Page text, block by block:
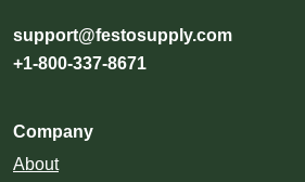
support@festosupply.com
+1-800-337-8671
Company
About